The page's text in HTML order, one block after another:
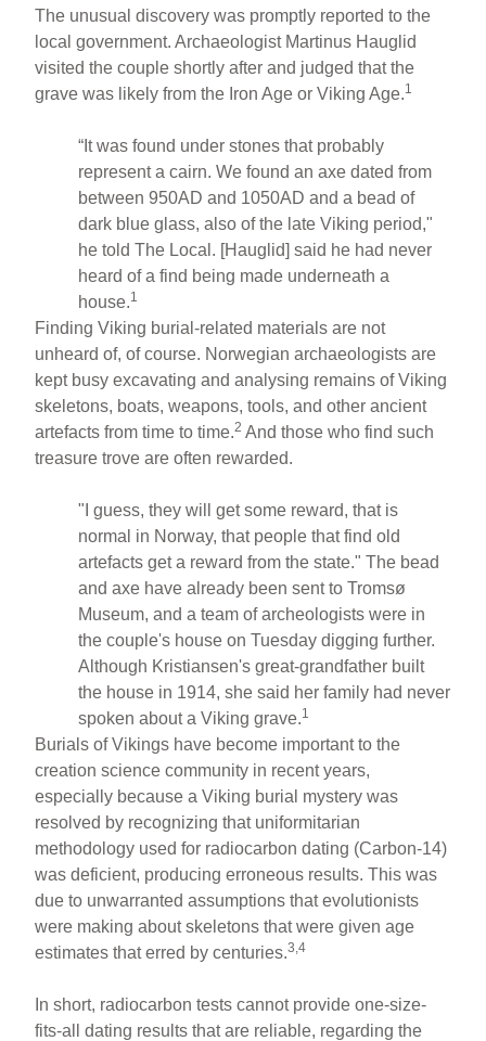
The unusual discovery was promptly reported to the
local government. Archaeologist Martinus Hauglid
visited the couple shortly after and judged that the
grave was likely from the Iron Age or Viking Age.1
“It was found under stones that probably
represent a cairn. We found an axe dated from
between 950AD and 1050AD and a bead of
dark blue glass, also of the late Viking period,"
he told The Local. [Hauglid] said he had never
heard of a find being made underneath a
house.1
Finding Viking burial-related materials are not
unheard of, of course. Norwegian archaeologists are
kept busy excavating and analysing remains of Viking
skeletons, boats, weapons, tools, and other ancient
artefacts from time to time.2 And those who find such
treasure trove are often rewarded.
"I guess, they will get some reward, that is
normal in Norway, that people that find old
artefacts get a reward from the state." The bead
and axe have already been sent to Tromsø
Museum, and a team of archeologists were in
the couple's house on Tuesday digging further.
Although Kristiansen's great-grandfather built
the house in 1914, she said her family had never
spoken about a Viking grave.1
Burials of Vikings have become important to the
creation science community in recent years,
especially because a Viking burial mystery was
resolved by recognizing that uniformitarian
methodology used for radiocarbon dating (Carbon-14)
was deficient, producing erroneous results. This was
due to unwarranted assumptions that evolutionists
were making about skeletons that were given age
estimates that erred by centuries.3,4
In short, radiocarbon tests cannot provide one-size-
fits-all dating results that are reliable, regarding the